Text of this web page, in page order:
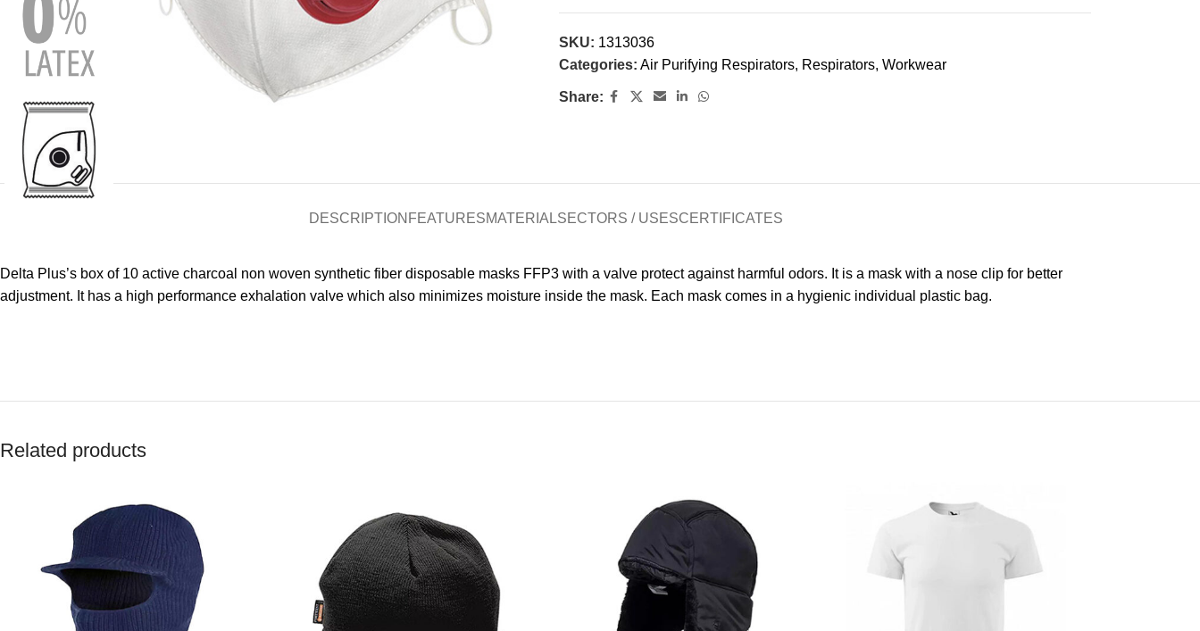
SKU: 1313036
Categories: Air Purifying Respirators, Respirators, Workwear
Share:
DESCRIPTION FEATURESMATERIALSECTORS / USESCERTIFICATES
Delta Plus’s box of 10 active charcoal non woven synthetic fiber disposable masks FFP3 with a valve protect against harmful odors. It is a mask with a nose clip for better
adjustment. It has a high performance exhalation valve which also minimizes moisture inside the mask. Each mask comes in a hygienic individual plastic bag.
Related products